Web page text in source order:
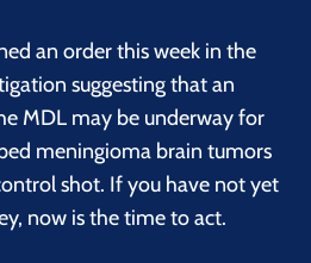
an order this week in the
suggesting that an
MDL may be underway for
meningioma brain tumors
shot. If you have not yet
now is the time to act.